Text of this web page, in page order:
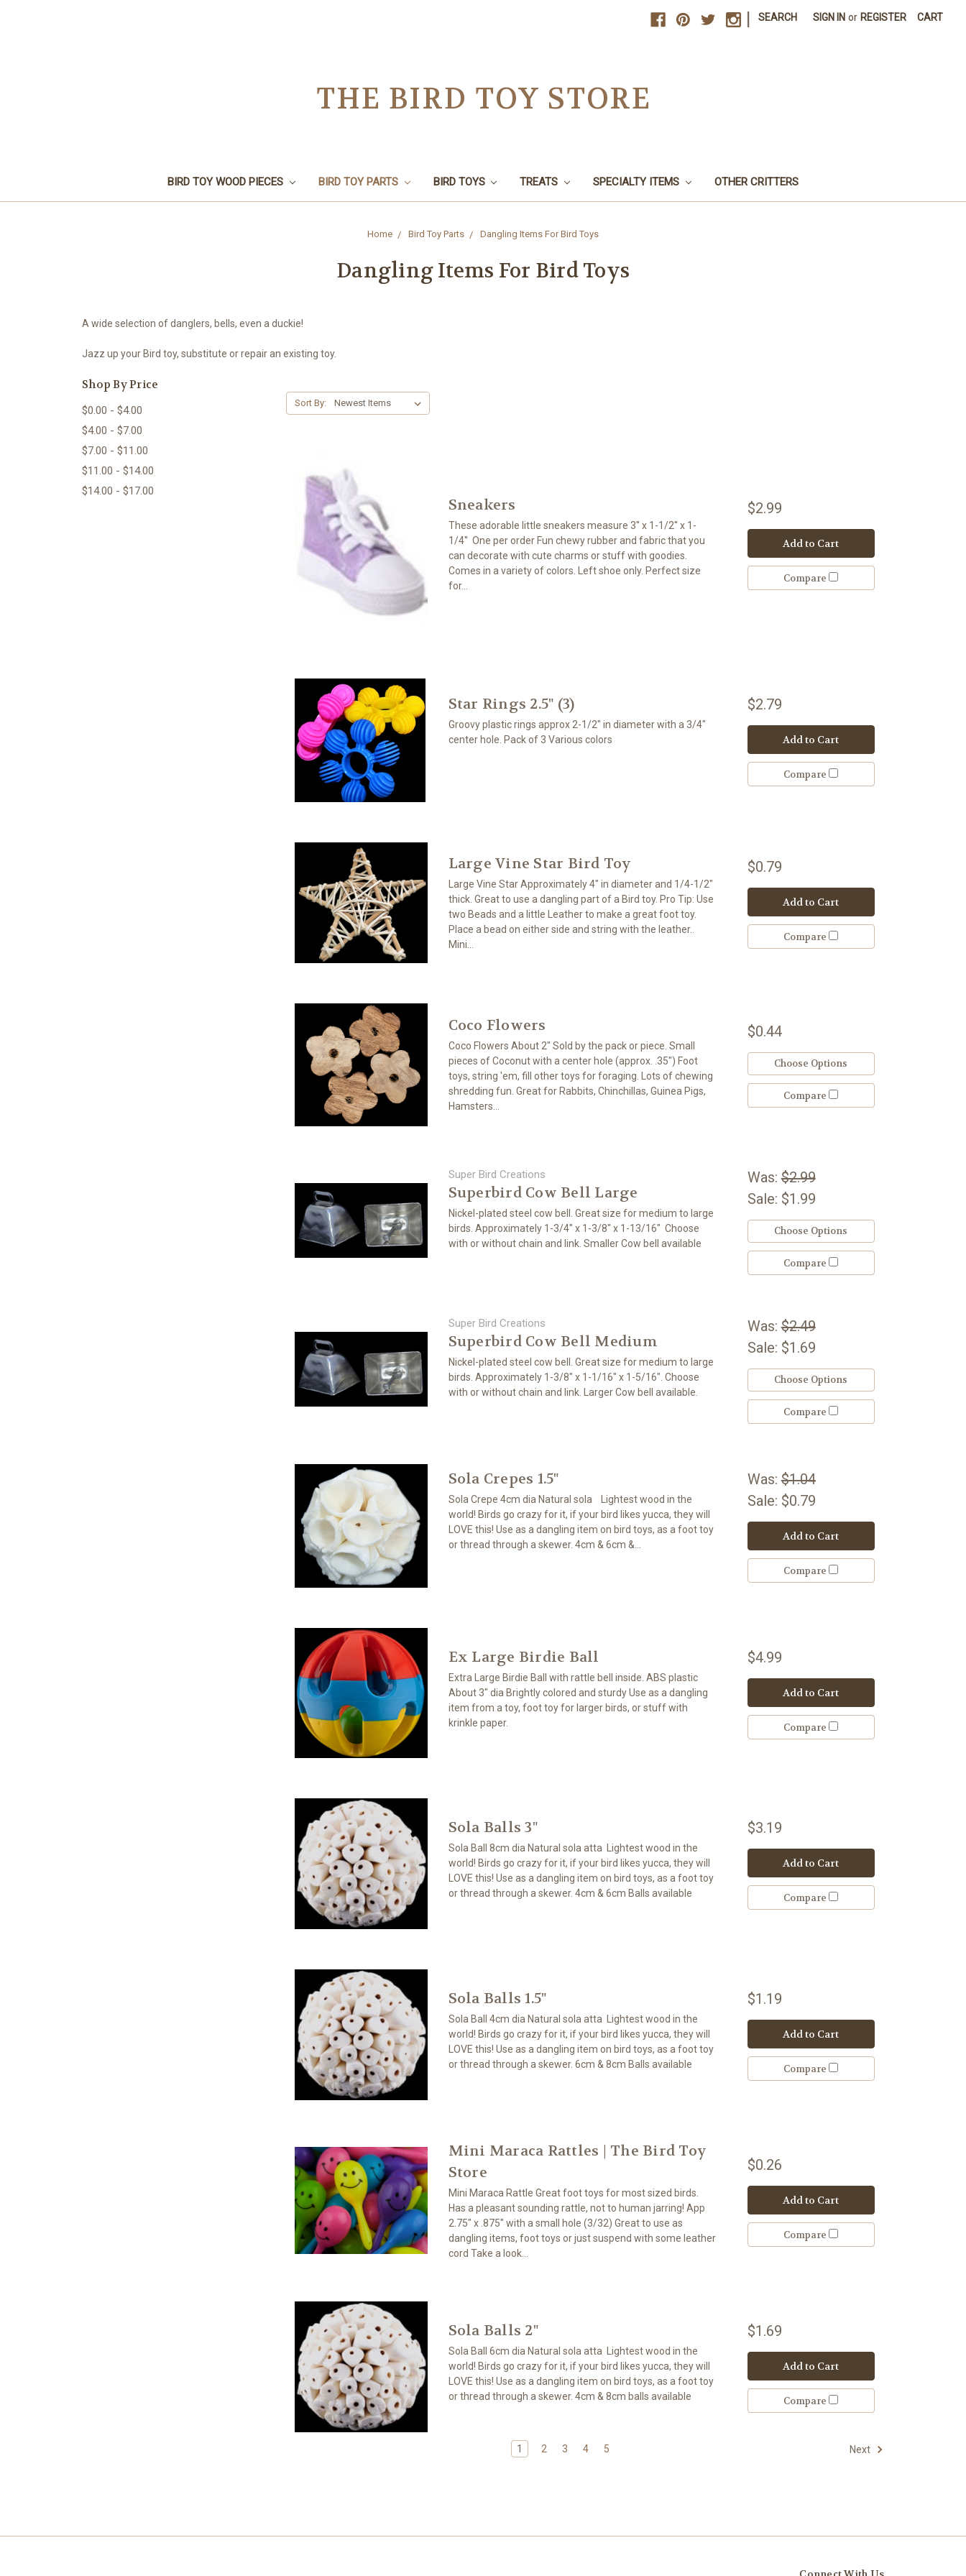
SEARCH SIGN IN or REGISTER CART
THE BIRD TOY STORE
BIRD TOY WOOD PIECES BIRD TOY PARTS BIRD TOYS TREATS SPECIALTY ITEMS OTHER CRITTERS
Home Bird Toy Parts Dangling Items For Bird Toys
Dangling Items For Bird Toys
A wide selection of danglers, bells, even a duckie!
Jazz up your Bird toy, substitute or repair an existing toy.
Shop By Price
$0.00 - $4.00
$4.00 - $7.00
$7.00 - $11.00
$11.00 - $14.00
$14.00 - $17.00
Sort By:
Sneakers
These adorable little sneakers measure 3'' x 1-1/2'' x 1-
1/4'' One per order Fun chewy rubber and fabric that you
can decorate with cute charms or stuff with goodies.
Comes in a variety of colors. Left shoe only. Perfect size
for...
$2.99
Add to Cart
Compare
Star Rings 2.5" (3)
Groovy plastic rings approx 2-1/2" in diameter with a 3/4"
center hole. Pack of 3 Various colors
$2.79
Add to Cart
Compare
Large Vine Star Bird Toy
Large Vine Star Approximately 4" in diameter and 1/4-1/2"
thick. Great to use a dangling part of a Bird toy. Pro Tip: Use
two Beads and a little Leather to make a great foot toy.
Place a bead on either side and string with the leather..
Mini...
$0.79
Add to Cart
Compare
Coco Flowers
Coco Flowers About 2" Sold by the pack or piece. Small
pieces of Coconut with a center hole (approx. .35") Foot
toys, string 'em, fill other toys for foraging. Lots of chewing
shredding fun. Great for Rabbits, Chinchillas, Guinea Pigs,
Hamsters...
$0.44
Choose Options
Compare
Super Bird Creations
Superbird Cow Bell Large
Nickel-plated steel cow bell. Great size for medium to large
birds. Approximately 1-3/4" x 1-3/8" x 1-13/16" Choose
with or without chain and link. Smaller Cow bell available
Was:$2.99
Sale: $1.99
Choose Options
Compare
Super Bird Creations
Superbird Cow Bell Medium
Nickel-plated steel cow bell. Great size for medium to large
birds. Approximately 1-3/8" x 1-1/16" x 1-5/16". Choose
with or without chain and link. Larger Cow bell available.
Was:$2.49
Sale: $1.69
Choose Options
Compare
Sola Crepes 1.5"
Sola Crepe 4cm dia Natural sola Lightest wood in the
world! Birds go crazy for it, if your bird likes yucca, they will
LOVE this! Use as a dangling item on bird toys, as a foot toy
or thread through a skewer. 4cm & 6cm &...
Was:$1.04
Sale: $0.79
Add to Cart
Compare
Ex Large Birdie Ball
Extra Large Birdie Ball with rattle bell inside. ABS plastic
About 3" dia Brightly colored and sturdy Use as a dangling
item from a toy, foot toy for larger birds, or stuff with
krinkle paper.
$4.99
Add to Cart
Compare
Sola Balls 3"
Sola Ball 8cm dia Natural sola atta Lightest wood in the
world! Birds go crazy for it, if your bird likes yucca, they will
LOVE this! Use as a dangling item on bird toys, as a foot toy
or thread through a skewer. 4cm & 6cm Balls available
$3.19
Add to Cart
Compare
Sola Balls 1.5"
Sola Ball 4cm dia Natural sola atta Lightest wood in the
world! Birds go crazy for it, if your bird likes yucca, they will
LOVE this! Use as a dangling item on bird toys, as a foot toy
or thread through a skewer. 6cm & 8cm Balls available
$1.19
Add to Cart
Compare
Mini Maraca Rattles | The Bird Toy
Store
Mini Maraca Rattle Great foot toys for most sized birds.
Has a pleasant sounding rattle, not to human jarring! App
2.75" x .875" with a small hole (3/32) Great to use as
dangling items, foot toys or just suspend with some leather
cord Take a look...
$0.26
Add to Cart
Compare
Sola Balls 2"
Sola Ball 6cm dia Natural sola atta Lightest wood in the
world! Birds go crazy for it, if your bird likes yucca, they will
LOVE this! Use as a dangling item on bird toys, as a foot toy
or thread through a skewer. 4cm & 8cm balls available
$1.69
Add to Cart
Compare
1 2 3 4 5 Next